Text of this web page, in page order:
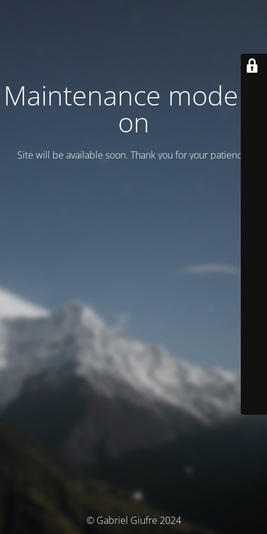
Maintenance mode is
on
Site will be available soon. Thank you for your patience!
© Gabriel Giufre 2024